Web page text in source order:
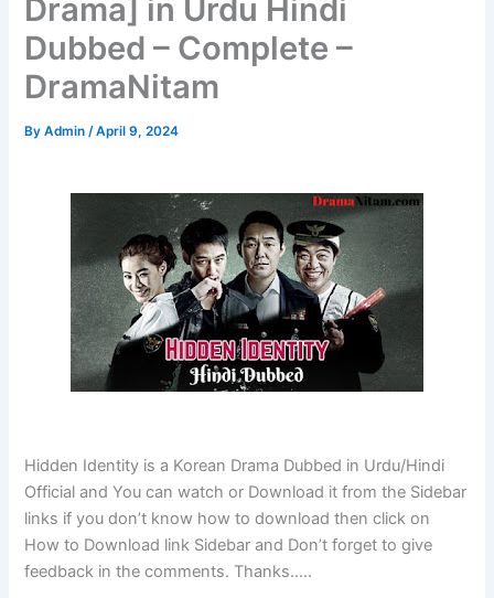
Drama] in Urdu Hindi
Dubbed – Complete –
DramaNitam
ByAdmin/April 9, 2024
Hidden Identity is a Korean Drama Dubbed in Urdu/Hindi
Official and You can watch or Download it from the Sidebar
links if you don’t know how to download then click on
How to Download link Sidebar and Don’t forget to give
feedback in the comments. Thanks…..